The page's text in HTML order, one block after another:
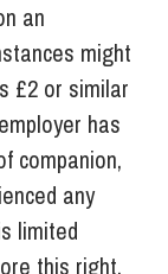
an
might
£2 or similar
has
companion,
any
limited
this right,